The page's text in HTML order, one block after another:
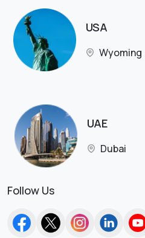
USA
Wyoming
UAE
Dubai
Follow Us